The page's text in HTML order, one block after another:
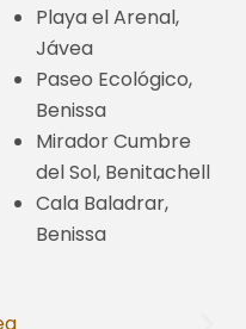
Playa el Arenal,
Jávea
Paseo Ecológico,
Benissa
Mirador Cumbre
del Sol, Benitachell
Cala Baladrar,
Benissa